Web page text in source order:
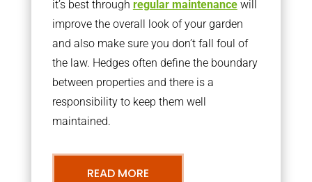
it’s best through regular maintenancewill
improve the overall look of your garden
and also make sure you don’t fall foul of
the law. Hedges often define the boundary
between properties and there is a
responsibility to keep them well
maintained.
READ MORE